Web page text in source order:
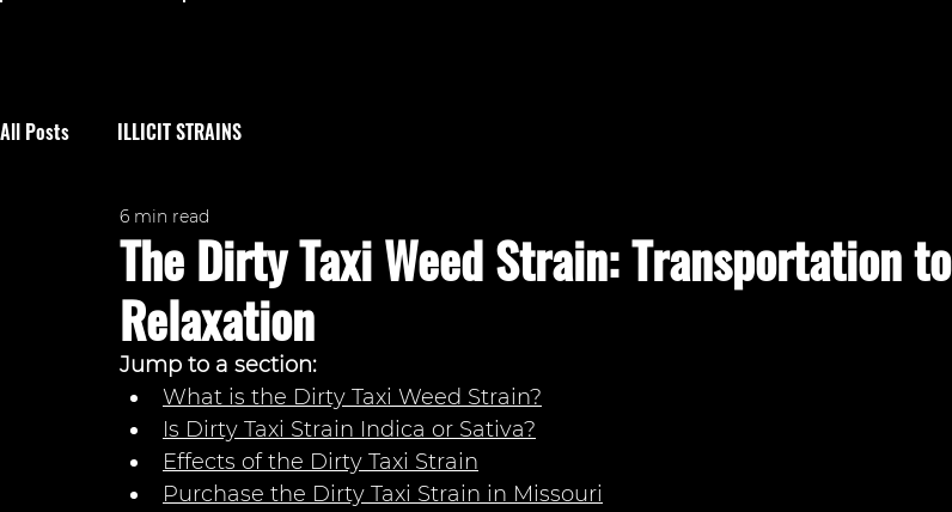
All Posts ILLICIT STRAINS
The Dirty Taxi Weed Strain: Transportation to
Relaxation
6 min read
Jump to a section:
What is the Dirty Taxi Weed Strain?
Is Dirty Taxi Strain Indica or Sativa?
Effects of the Dirty Taxi Strain
Purchase the Dirty Taxi Strain in Missouri